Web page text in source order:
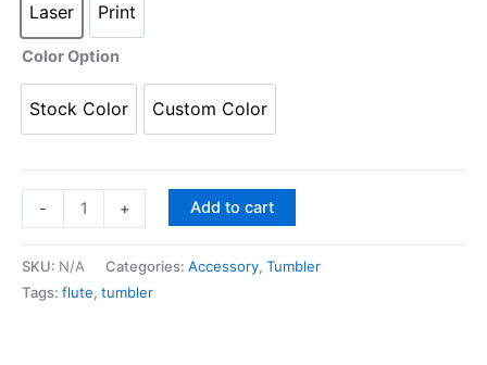
Laser Print
Color Option
Stock Color Custom Color
- + Add to cart
SKU: N/A Categories: Accessory, Tumbler
Tags: flute, tumbler